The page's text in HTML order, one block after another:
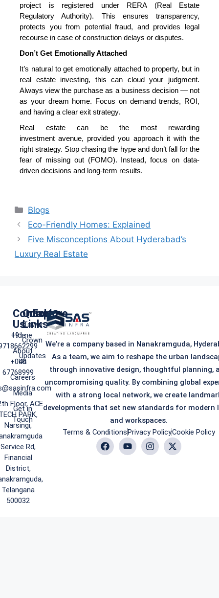
project is registered under RERA (Real Estate
Regulatory Authority). This ensures transparency,
protects you from potential fraud, and provides legal
recourse in case of construction delays or disputes.
Don’t Get Emotionally Attached
It’s natural to get emotionally attached to property, but in
real estate investing, this can cloud your judgment.
Always view the purchase as a business decision — not
as your dream home. Focus on demand trends, ROI,
and having a clear exit strategy.
Real estate can be the most rewarding
investment avenue, provided you approach it with the
right strategy. Stop chasing the hype and don’t fall for the
fear of missing out (FOMO). Instead, focus on data-
driven decisions and long-term results.
Blogs
Eco-Friendly Homes: Explained
Five Misconceptions About Hyderabad’s
Luxury Real Estate
Contact
Us
+91-
+040
67768999
Floor, ACE
PARK,
Narsingi,
Service Rd,
Financial
District,
Telangana
500032
Quick
Links
Home
About
Us
Careers
Media
Get in
Touch
Explore
iTower
Crown
Updates
We’re a company based in Nanakramguda,
As a team, we aim to reshape the urban
through innovative design, thoughtful planning,
uncompromising quality. By combining global
with a strong local network, we create
developments that set new standards for modern
and workspaces.
Terms & ConditionsPrivacy PolicyCookie Policy